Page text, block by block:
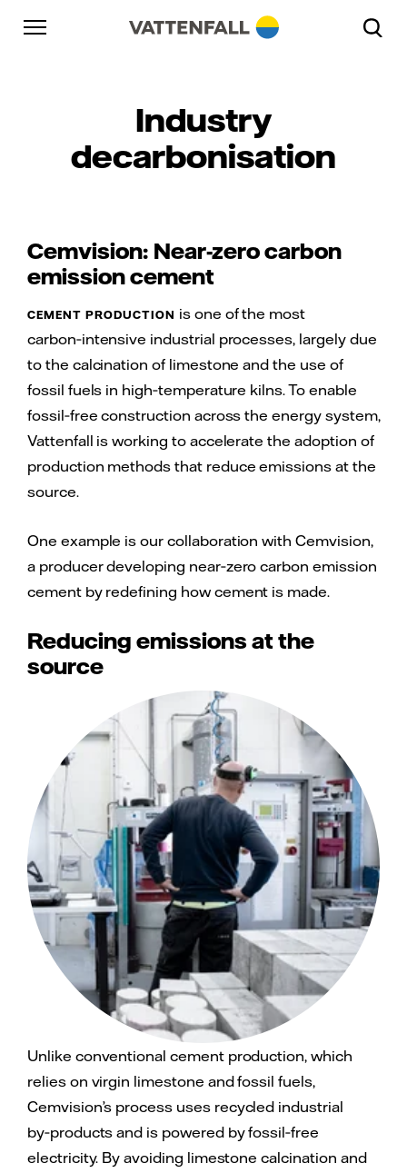
Skip to content
Go to main navigation
Go to footer
Industry
decarbonisation
Cemvision: Near-zero carbon
emission cement
CEMENT PRODUCTION is one of the most
carbon‑intensive industrial processes, largely due
to the calcination of limestone and the use of
fossil fuels in high‑temperature kilns. To enable
fossil‑free construction across the energy system,
Vattenfall is working to accelerate the adoption of
production methods that reduce emissions at the
source.
One example is our collaboration with Cemvision,
a producer developing near‑zero carbon emission
cement by redefining how cement is made.
Reducing emissions at the
source
Unlike conventional cement production, which
relies on virgin limestone and fossil fuels,
Cemvision’s process uses recycled industrial
by‑products and is powered by fossil‑free
electricity. By avoiding limestone calcination and
Go to main navigation